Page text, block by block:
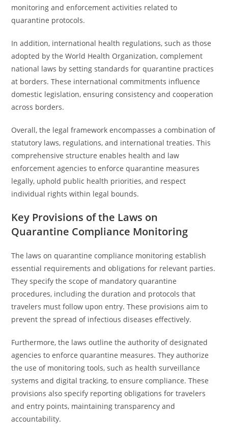
monitoring and enforcement activities related to
quarantine protocols.
In addition, international health regulations, such as those
adopted by the World Health Organization, complement
national laws by setting standards for quarantine practices
at borders. These international commitments influence
domestic legislation, ensuring consistency and cooperation
across borders.
Overall, the legal framework encompasses a combination of
statutory laws, regulations, and international treaties. This
comprehensive structure enables health and law
enforcement agencies to enforce quarantine measures
legally, uphold public health priorities, and respect
individual rights within legal bounds.
Key Provisions of the Laws on
Quarantine Compliance Monitoring
The laws on quarantine compliance monitoring establish
essential requirements and obligations for relevant parties.
They specify the scope of mandatory quarantine
procedures, including the duration and protocols that
travelers must follow upon entry. These provisions aim to
prevent the spread of infectious diseases effectively.
Furthermore, the laws outline the authority of designated
agencies to enforce quarantine measures. They authorize
the use of monitoring tools, such as health surveillance
systems and digital tracking, to ensure compliance. These
provisions also specify reporting obligations for travelers
and entry points, maintaining transparency and
accountability.